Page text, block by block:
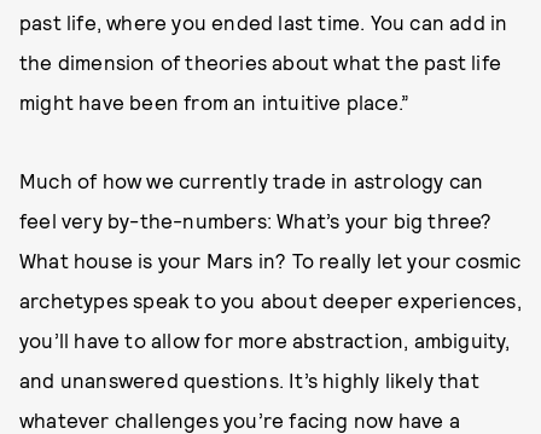
past life, where you ended last time. You can add in
the dimension of theories about what the past life
might have been from an intuitive place.”
Much of how we currently trade in astrology can
feel very by-the-numbers: What’s your big three?
What house is your Mars in? To really let your cosmic
archetypes speak to you about deeper experiences,
you’ll have to allow for more abstraction, ambiguity,
and unanswered questions. It’s highly likely that
whatever challenges you’re facing now have a